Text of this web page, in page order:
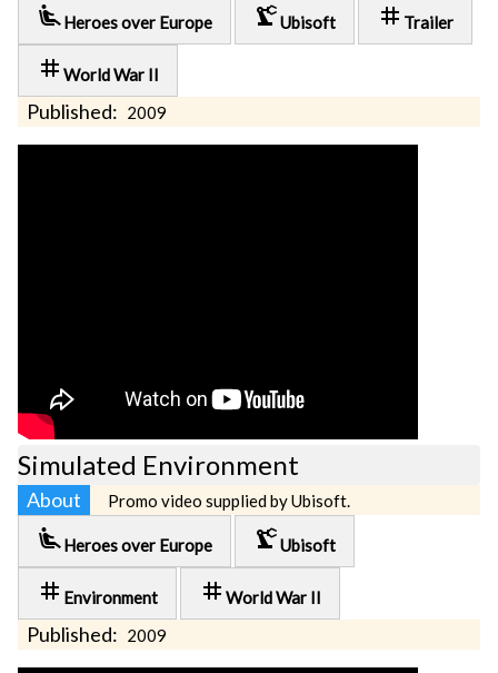
airline_seat_recline_extra Heroes over Europe precision_manufacturingUbisoft tag Trailer
tag World War II
Published: 2009
Simulated Environment
About Promo video supplied by Ubisoft.
airline_seat_recline_extra Heroes over Europe precision_manufacturingUbisoft
tag Environment tag World War II
Published: 2009